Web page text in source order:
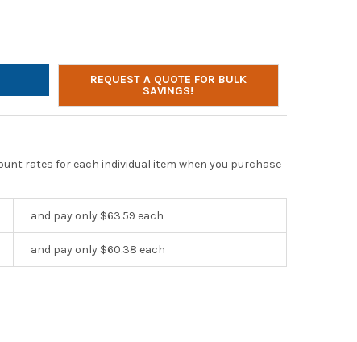
SACK-O-PHONES, 10 PERSONAL HEADPHONES IN
OF HAMILTONBUHL SACK-O-PHONES, 10 PERSONAL
REQUEST A QUOTE FOR BULK
SAVINGS!
rates for each individual item when you purchase
and pay only $63.59 each
and pay only $60.38 each